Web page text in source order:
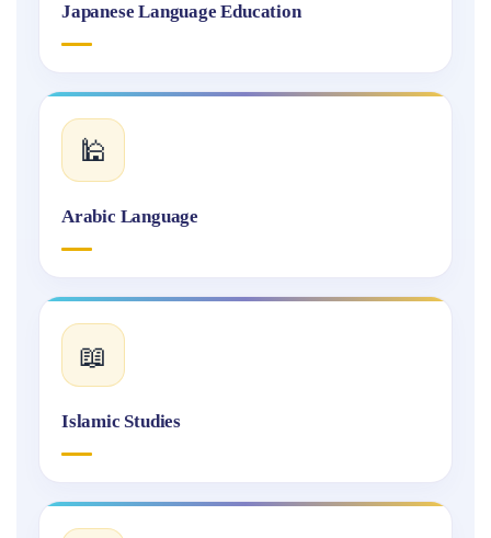
Japanese Language Education
🕌
Arabic Language
📖
Islamic Studies